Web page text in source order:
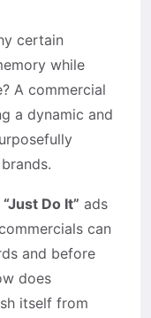
certain
while
A commercial
a dynamic and
“Just Do It” ads
can
and before
does
itself from